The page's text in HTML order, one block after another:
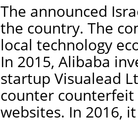
The announced
the country. The
local technology
In 2015, Alibaba
startup Visualead
counter
websites. In 2016,